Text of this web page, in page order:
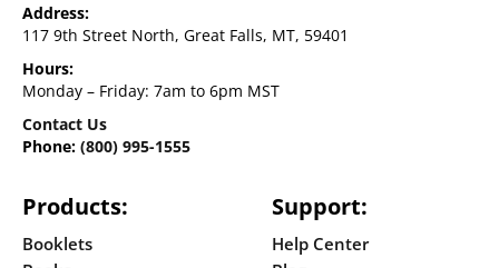
Address:
117 9th Street North, Great Falls, MT, 59401
Hours:
Monday – Friday: 7am to 6pm MST
Contact Us
Phone: (800) 995-1555
Products:
Booklets
Support:
Help Center